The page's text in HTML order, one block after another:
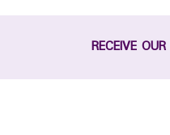
RECEIVE